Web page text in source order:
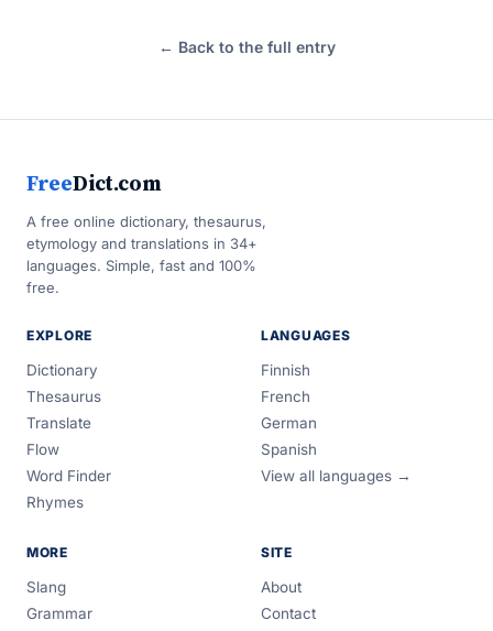
← Back to the full entry
FreeDict.com
A free online dictionary, thesaurus,
etymology and translations in 34+
languages. Simple, fast and 100%
free.
EXPLORE
Dictionary
Thesaurus
Translate
Flow
Word Finder
Rhymes
LANGUAGES
Finnish
French
German
Spanish
View all languages →
MORE
Slang
Grammar
SITE
About
Contact